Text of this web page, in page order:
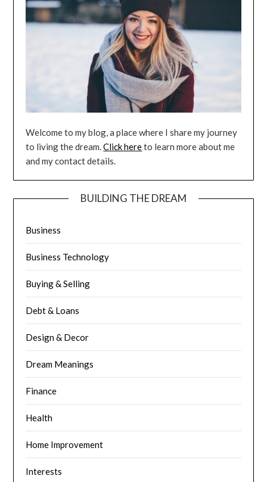
Welcome to my blog, a place where I share my journey
to living the dream.Click hereto learn more about me
and my contact details.
BUILDING THE DREAM
Business
Business Technology
Buying & Selling
Debt & Loans
Design & Decor
Dream Meanings
Finance
Health
Home Improvement
Interests